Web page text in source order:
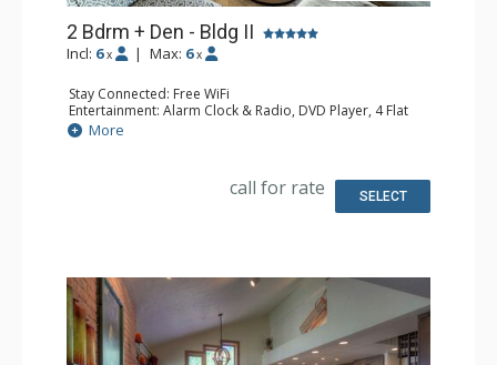
2 Bdrm + Den - Bldg II
Incl: 6 x | Max: 6 x
Stay Connected: Free WiFi
Entertainment: Alarm Clock & Radio, DVD Player, 4 Flat
Screen TVs
Extras: Balcony
Keurig Coffee Maker, Microwave
Bathroom: 2 Full Bathrooms, Hair Dryer
More
call for rate SELECT